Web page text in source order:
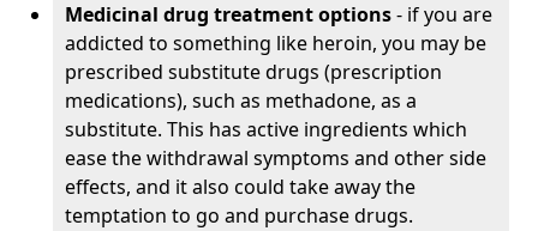
Medicinal drug treatment options- if you are
addicted to something like heroin, you may be
prescribed substitute drugs (prescription
medications), such as methadone, as a
substitute. This has active ingredients which
ease the withdrawal symptoms and other side
effects, and it also could take away the
temptation to go and purchase drugs.